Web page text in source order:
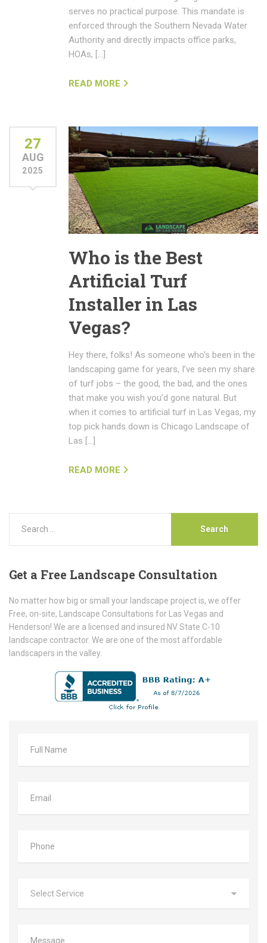
serves no practical purpose. This mandate is
enforced through the Southern Nevada Water
Authority and directly impacts office parks,
HOAs, […]
READ MORE
27
AUG
2025
Who is the Best
Artificial Turf
Installer in Las
Vegas?
Hey there, folks! As someone who’s been in the
landscaping game for years, I’ve seen my share
of turf jobs – the good, the bad, and the ones
that make you wish you’d gone natural. But
when it comes to artificial turf in Las Vegas, my
top pick hands down is Chicago Landscape of
Las […]
READ MORE
Get a Free Landscape Consultation
No matter how big or small your landscape project is, we offer
Free, on-site, Landscape Consultations for Las Vegas and
Henderson! We are a licensed and insured NV State C-10
landscape contractor. We are one of the most affordable
landscapers in the valley.